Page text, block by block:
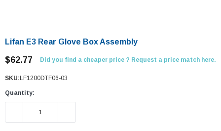
Lifan E3 Rear Glove Box Assembly
$62.77 Did you find a cheaper price ? Request a price match here.
SKU: LF1200DTF06-03
Quantity:
DECREASE QUANTITY: